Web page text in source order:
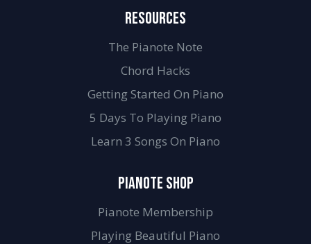
RESOURCES
The Pianote Note
Chord Hacks
Getting Started On Piano
5 Days To Playing Piano
Learn 3 Songs On Piano
PIANOTE SHOP
Pianote Membership
Playing Beautiful Piano